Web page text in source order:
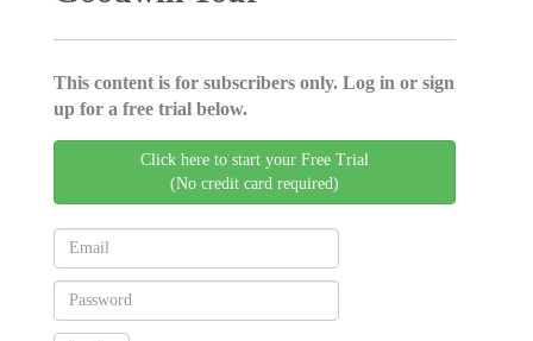
This content is for subscribers only. Log in or sign
up for a free trial below.
Click here to start your Free Trial
(No credit card required)